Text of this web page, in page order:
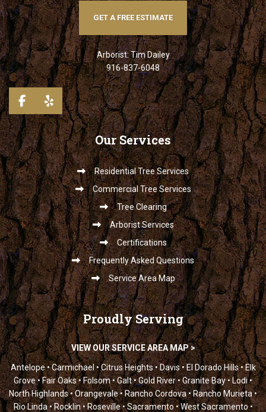
GET A FREE ESTIMATE
Arborist: Tim Dailey
916-837-6048
OurServices
Residential Tree Services
Commercial Tree Services
Tree Clearing
Arborist Services
Certifications
Frequently Asked Questions
Service Area Map
ProudlyServing
VIEW OUR SERVICE AREA MAP >
Antelope • Carmichael • Citrus Heights • Davis • El Dorado Hills • Elk
Grove • Fair Oaks • Folsom • Galt • Gold River • Granite Bay • Lodi •
North Highlands • Orangevale • Rancho Cordova • Rancho Murieta •
Rio Linda • Rocklin • Roseville • Sacramento • West Sacramento •